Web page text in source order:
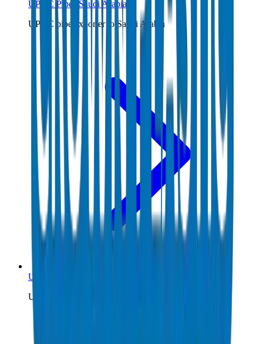
UPVC Pipes Saudi Arabia
UPVC pipe exporter to Saudi Arabia
UPVC Pipes Kuwait
UPVC pipe supplier to Kuwait